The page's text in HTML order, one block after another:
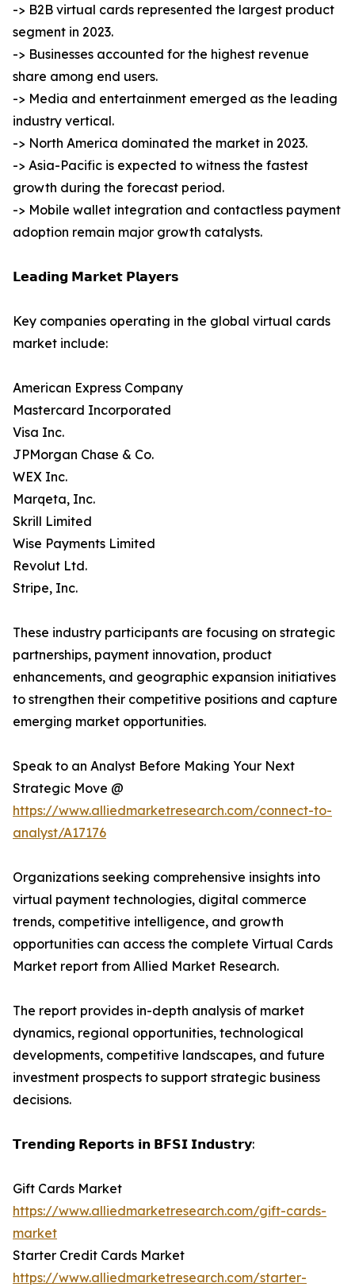
-> B2B virtual cards represented the largest product
segment in 2023.
-> Businesses accounted for the highest revenue
share among end users.
-> Media and entertainment emerged as the leading
industry vertical.
-> North America dominated the market in 2023.
-> Asia-Pacific is expected to witness the fastest
growth during the forecast period.
-> Mobile wallet integration and contactless payment
adoption remain major growth catalysts.
𝗟𝗲𝗮𝗱𝗶𝗻𝗴 𝗠𝗮𝗿𝗸𝗲𝘁 𝗣𝗹𝗮𝘆𝗲𝗿𝘀
Key companies operating in the global virtual cards
market include:
American Express Company
Mastercard Incorporated
Visa Inc.
JPMorgan Chase & Co.
WEX Inc.
Marqeta, Inc.
Skrill Limited
Wise Payments Limited
Revolut Ltd.
Stripe, Inc.
These industry participants are focusing on strategic
partnerships, payment innovation, product
enhancements, and geographic expansion initiatives
to strengthen their competitive positions and capture
emerging market opportunities.
Speak to an Analyst Before Making Your Next
Strategic Move @
https://www.alliedmarketresearch.com/connect-to-
analyst/A17176
Organizations seeking comprehensive insights into
virtual payment technologies, digital commerce
trends, competitive intelligence, and growth
opportunities can access the complete Virtual Cards
Market report from Allied Market Research.
The report provides in-depth analysis of market
dynamics, regional opportunities, technological
developments, competitive landscapes, and future
investment prospects to support strategic business
decisions.
𝗧𝗿𝗲𝗻𝗱𝗶𝗻𝗴 𝗥𝗲𝗽𝗼𝗿𝘁𝘀 𝗶𝗻 𝗕𝗙𝗦𝗜 𝗜𝗻𝗱𝘂𝘀𝘁𝗿𝘆:
Gift Cards Market
https://www.alliedmarketresearch.com/gift-cards-
market
Starter Credit Cards Market
https://www.alliedmarketresearch.com/starter-